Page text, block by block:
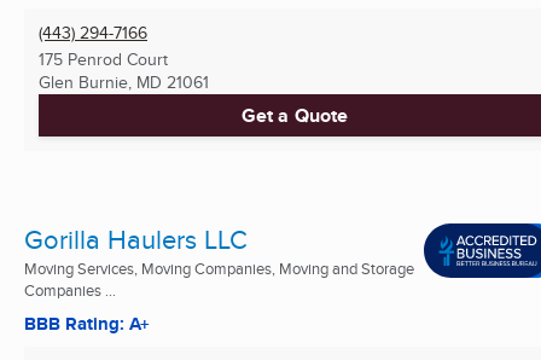
(443) 294-7166
175 Penrod Court
Glen Burnie, MD 21061
Get a Quote
Gorilla Haulers LLC
Moving Services, Moving Companies, Moving and Storage
Companies ...
BBB Rating: A+